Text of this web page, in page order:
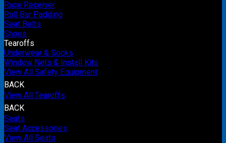
Race Receiver
Roll Bar Padding
Seat Belts
Shoes
Tearoffs
Underwear & Socks
Window Nets & Install Kits
View All Safety Equipment
BACK
View All Tearoffs
BACK
Seats
Seat Accessories
View All Seats